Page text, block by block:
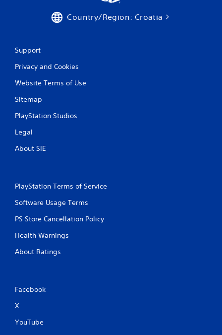
Country/Region: Croatia
Support
Privacy and Cookies
Website Terms of Use
Sitemap
PlayStation Studios
Legal
About SIE
PlayStation Terms of Service
Software Usage Terms
PS Store Cancellation Policy
Health Warnings
About Ratings
Facebook
X
YouTube